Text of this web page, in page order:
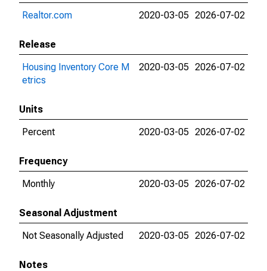
Realtor.com
2020-03-05 2026-07-02
Release
Housing Inventory Core M
etrics
2020-03-05 2026-07-02
Units
Percent
2020-03-05 2026-07-02
Frequency
Monthly
2020-03-05 2026-07-02
Seasonal Adjustment
Not Seasonally Adjusted
2020-03-05 2026-07-02
Notes